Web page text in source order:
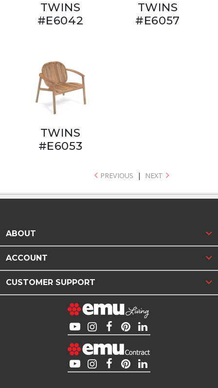
TWINS
#E6042
TWINS
#E6057
TWINS
#E6053
PREVIOUS | NEXT
ABOUT
ACCOUNT
CUSTOMER SUPPORT